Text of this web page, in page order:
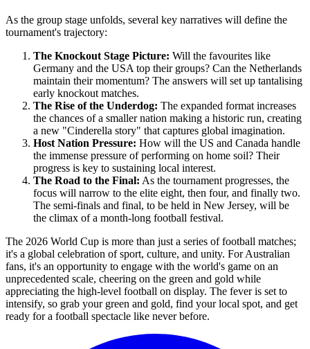
As the group stage unfolds, several key narratives will define the
tournament's trajectory:
The Knockout Stage Picture: Will the favourites like
Germany and the USA top their groups? Can the Netherlands
maintain their momentum? The answers will set up tantalising
early knockout matches.
The Rise of the Underdog: The expanded format increases
the chances of a smaller nation making a historic run, creating
a new "Cinderella story" that captures global imagination.
Host Nation Pressure: How will the US and Canada handle
the immense pressure of performing on home soil? Their
progress is key to sustaining local interest.
The Road to the Final: As the tournament progresses, the
focus will narrow to the elite eight, then four, and finally two.
The semi-finals and final, to be held in New Jersey, will be
the climax of a month-long football festival.
The 2026 World Cup is more than just a series of football matches;
it's a global celebration of sport, culture, and unity. For Australian
fans, it's an opportunity to engage with the world's game on an
unprecedented scale, cheering on the green and gold while
appreciating the high-level football on display. The fever is set to
intensify, so grab your green and gold, find your local spot, and get
ready for a football spectacle like never before.